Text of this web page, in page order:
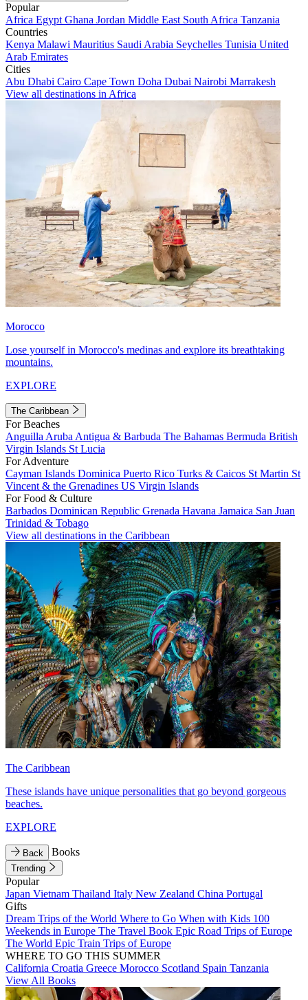
Popular
Africa Egypt Ghana Jordan Middle East South Africa Tanzania
Countries
Kenya Malawi Mauritius Saudi Arabia Seychelles Tunisia United
Arab Emirates
Cities
Abu Dhabi Cairo Cape Town Doha Dubai Nairobi Marrakesh
View all destinations in Africa
Morocco
Lose yourself in Morocco's medinas and explore its breathtaking
mountains.
EXPLORE
The Caribbean
For Beaches
Anguilla Aruba Antigua & Barbuda The Bahamas Bermuda British
Virgin Islands St Lucia
For Adventure
Cayman Islands Dominica Puerto Rico Turks & Caicos St Martin St
Vincent & the Grenadines US Virgin Islands
For Food & Culture
Barbados Dominican Republic Grenada Havana Jamaica San Juan
Trinidad & Tobago
View all destinations in the Caribbean
The Caribbean
These islands have unique personalities that go beyond gorgeous
beaches.
EXPLORE
Back Books
Trending
Popular
Japan Vietnam Thailand Italy New Zealand China Portugal
Gifts
Dream Trips of the World Where to Go When with Kids 100
Weekends in Europe The Travel Book Epic Road Trips of Europe
The World Epic Train Trips of Europe
WHERE TO GO THIS SUMMER
California Croatia Greece Morocco Scotland Spain Tanzania
View All Books